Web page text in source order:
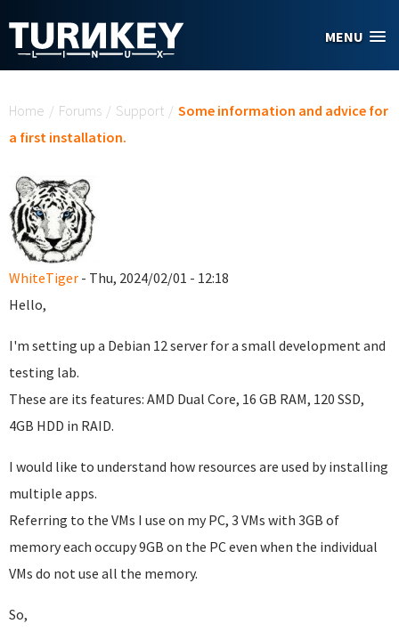
MENU
Home / Forums / Support / Some information and advice for
a first installation.
WhiteTiger - Thu, 2024/02/01 - 12:18
Hello,
I'm setting up a Debian 12 server for a small development and
testing lab.
These are its features: AMD Dual Core, 16 GB RAM, 120 SSD,
4GB HDD in RAID.
I would like to understand how resources are used by installing
multiple apps.
Referring to the VMs I use on my PC, 3 VMs with 3GB of
memory each occupy 9GB on the PC even when the individual
VMs do not use all the memory.
So,